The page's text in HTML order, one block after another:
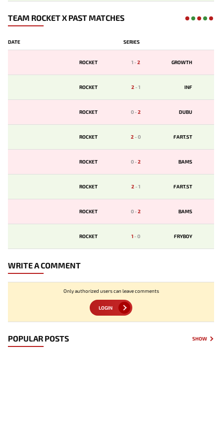
TEAM ROCKET X PAST MATCHES
DATE SERIES
ROCKET 1-2 GROWTH
ROCKET 2-1 INF
ROCKET 0-2 DUBU
ROCKET 2-0 FART.ST
ROCKET 0-2 BAMS
ROCKET 2-1 FART.ST
ROCKET 0-2 BAMS
ROCKET 1-0 FRYBOY
WRITE A COMMENT
Only authorized users can leave comments
LOGIN
POPULAR POSTS SHOW